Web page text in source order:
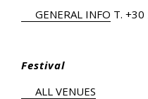
GENERAL INFO Τ. +30
Festival
ALL VENUES